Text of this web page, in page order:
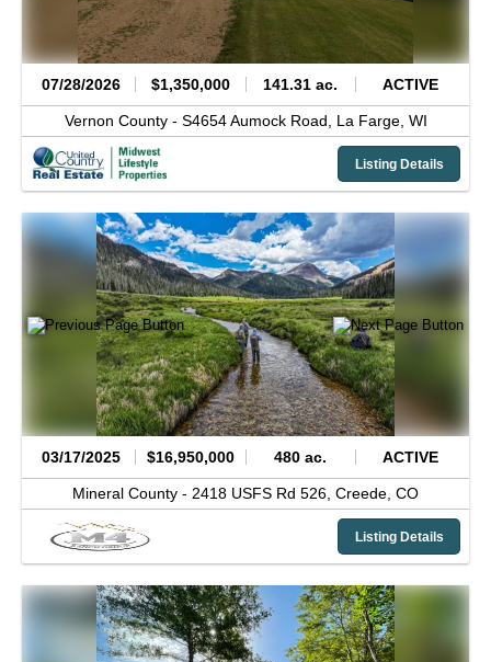
07/28/2026 $1,350,000 141.31 ac. ACTIVE
Vernon County - S4654 Aumock Road, La Farge, WI
Listing Details
03/17/2025 $16,950,000 480 ac. ACTIVE
Mineral County - 2418 USFS Rd 526, Creede, CO
Listing Details